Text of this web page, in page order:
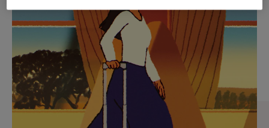
PLAYED,
PLEASE
PRESS
TO
PAUSE
IT
MUTED,
PLEASE
PRESS
TO
UNMUTE
IT
CURATED GIFT SELECTIONS
Find the perfect companion
for every journey